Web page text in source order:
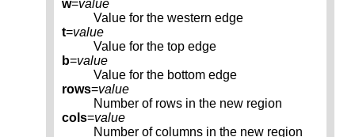
w=value
Value for the western edge
t=value
Value for the top edge
b=value
Value for the bottom edge
rows=value
Number of rows in the new region
cols=value
Number of columns in the new region